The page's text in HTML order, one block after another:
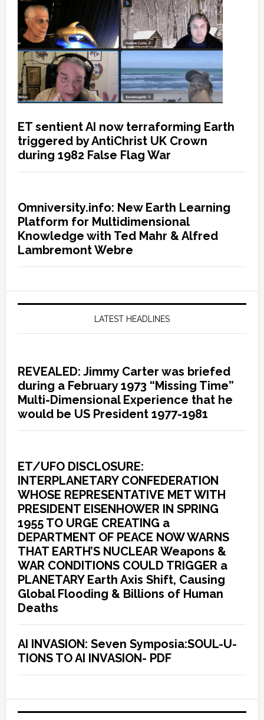
ET sentient AI now terraforming Earth
triggered by AntiChrist UK Crown
during 1982 False Flag War
Omniversity.info: New Earth Learning
Platform for Multidimensional
Knowledge with Ted Mahr & Alfred
Lambremont Webre
LATEST HEADLINES
REVEALED: Jimmy Carter was briefed
during a February 1973 “Missing Time”
Multi-Dimensional Experience that he
would be US President 1977-1981
ET/UFO DISCLOSURE:
INTERPLANETARY CONFEDERATION
WHOSE REPRESENTATIVE MET WITH
PRESIDENT EISENHOWER IN SPRING
1955 TO URGE CREATING a
DEPARTMENT OF PEACE NOW WARNS
THAT EARTH’S NUCLEAR Weapons &
WAR CONDITIONS COULD TRIGGER a
PLANETARY Earth Axis Shift, Causing
Global Flooding & Billions of Human
Deaths
AI INVASION: Seven Symposia:SOUL-U-
TIONS TO AI INVASION- PDF